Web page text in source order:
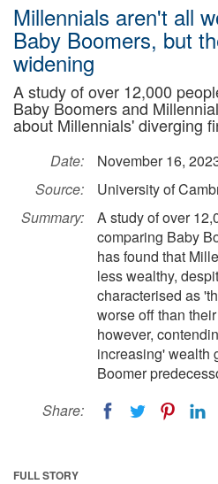
Millennials aren't all
Baby Boomers, but
widening
A study of over 12,000
Baby Boomers and
about Millennials' diverging
Date:
November 16,
Source:
University of
Summary:
A study of over
comparing Baby
has found that
less wealthy,
characterised as
worse off than
however,
increasing' wealth
Boomer
Share:
FULL STORY